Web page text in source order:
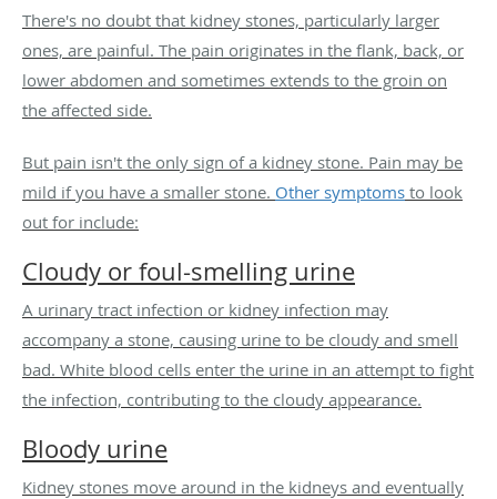
There's no doubt that kidney stones, particularly larger
ones, are painful. The pain originates in the flank, back, or
lower abdomen and sometimes extends to the groin on
the affected side.
But pain isn't the only sign of a kidney stone. Pain may be
mild if you have a smaller stone. Other symptoms to look
out for include:
Cloudy or foul-smelling urine
A urinary tract infection or kidney infection may
accompany a stone, causing urine to be cloudy and smell
bad. White blood cells enter the urine in an attempt to fight
the infection, contributing to the cloudy appearance.
Bloody urine
Kidney stones move around in the kidneys and eventually